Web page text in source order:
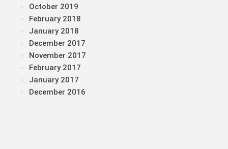
October 2019
February 2018
January 2018
December 2017
November 2017
February 2017
January 2017
December 2016